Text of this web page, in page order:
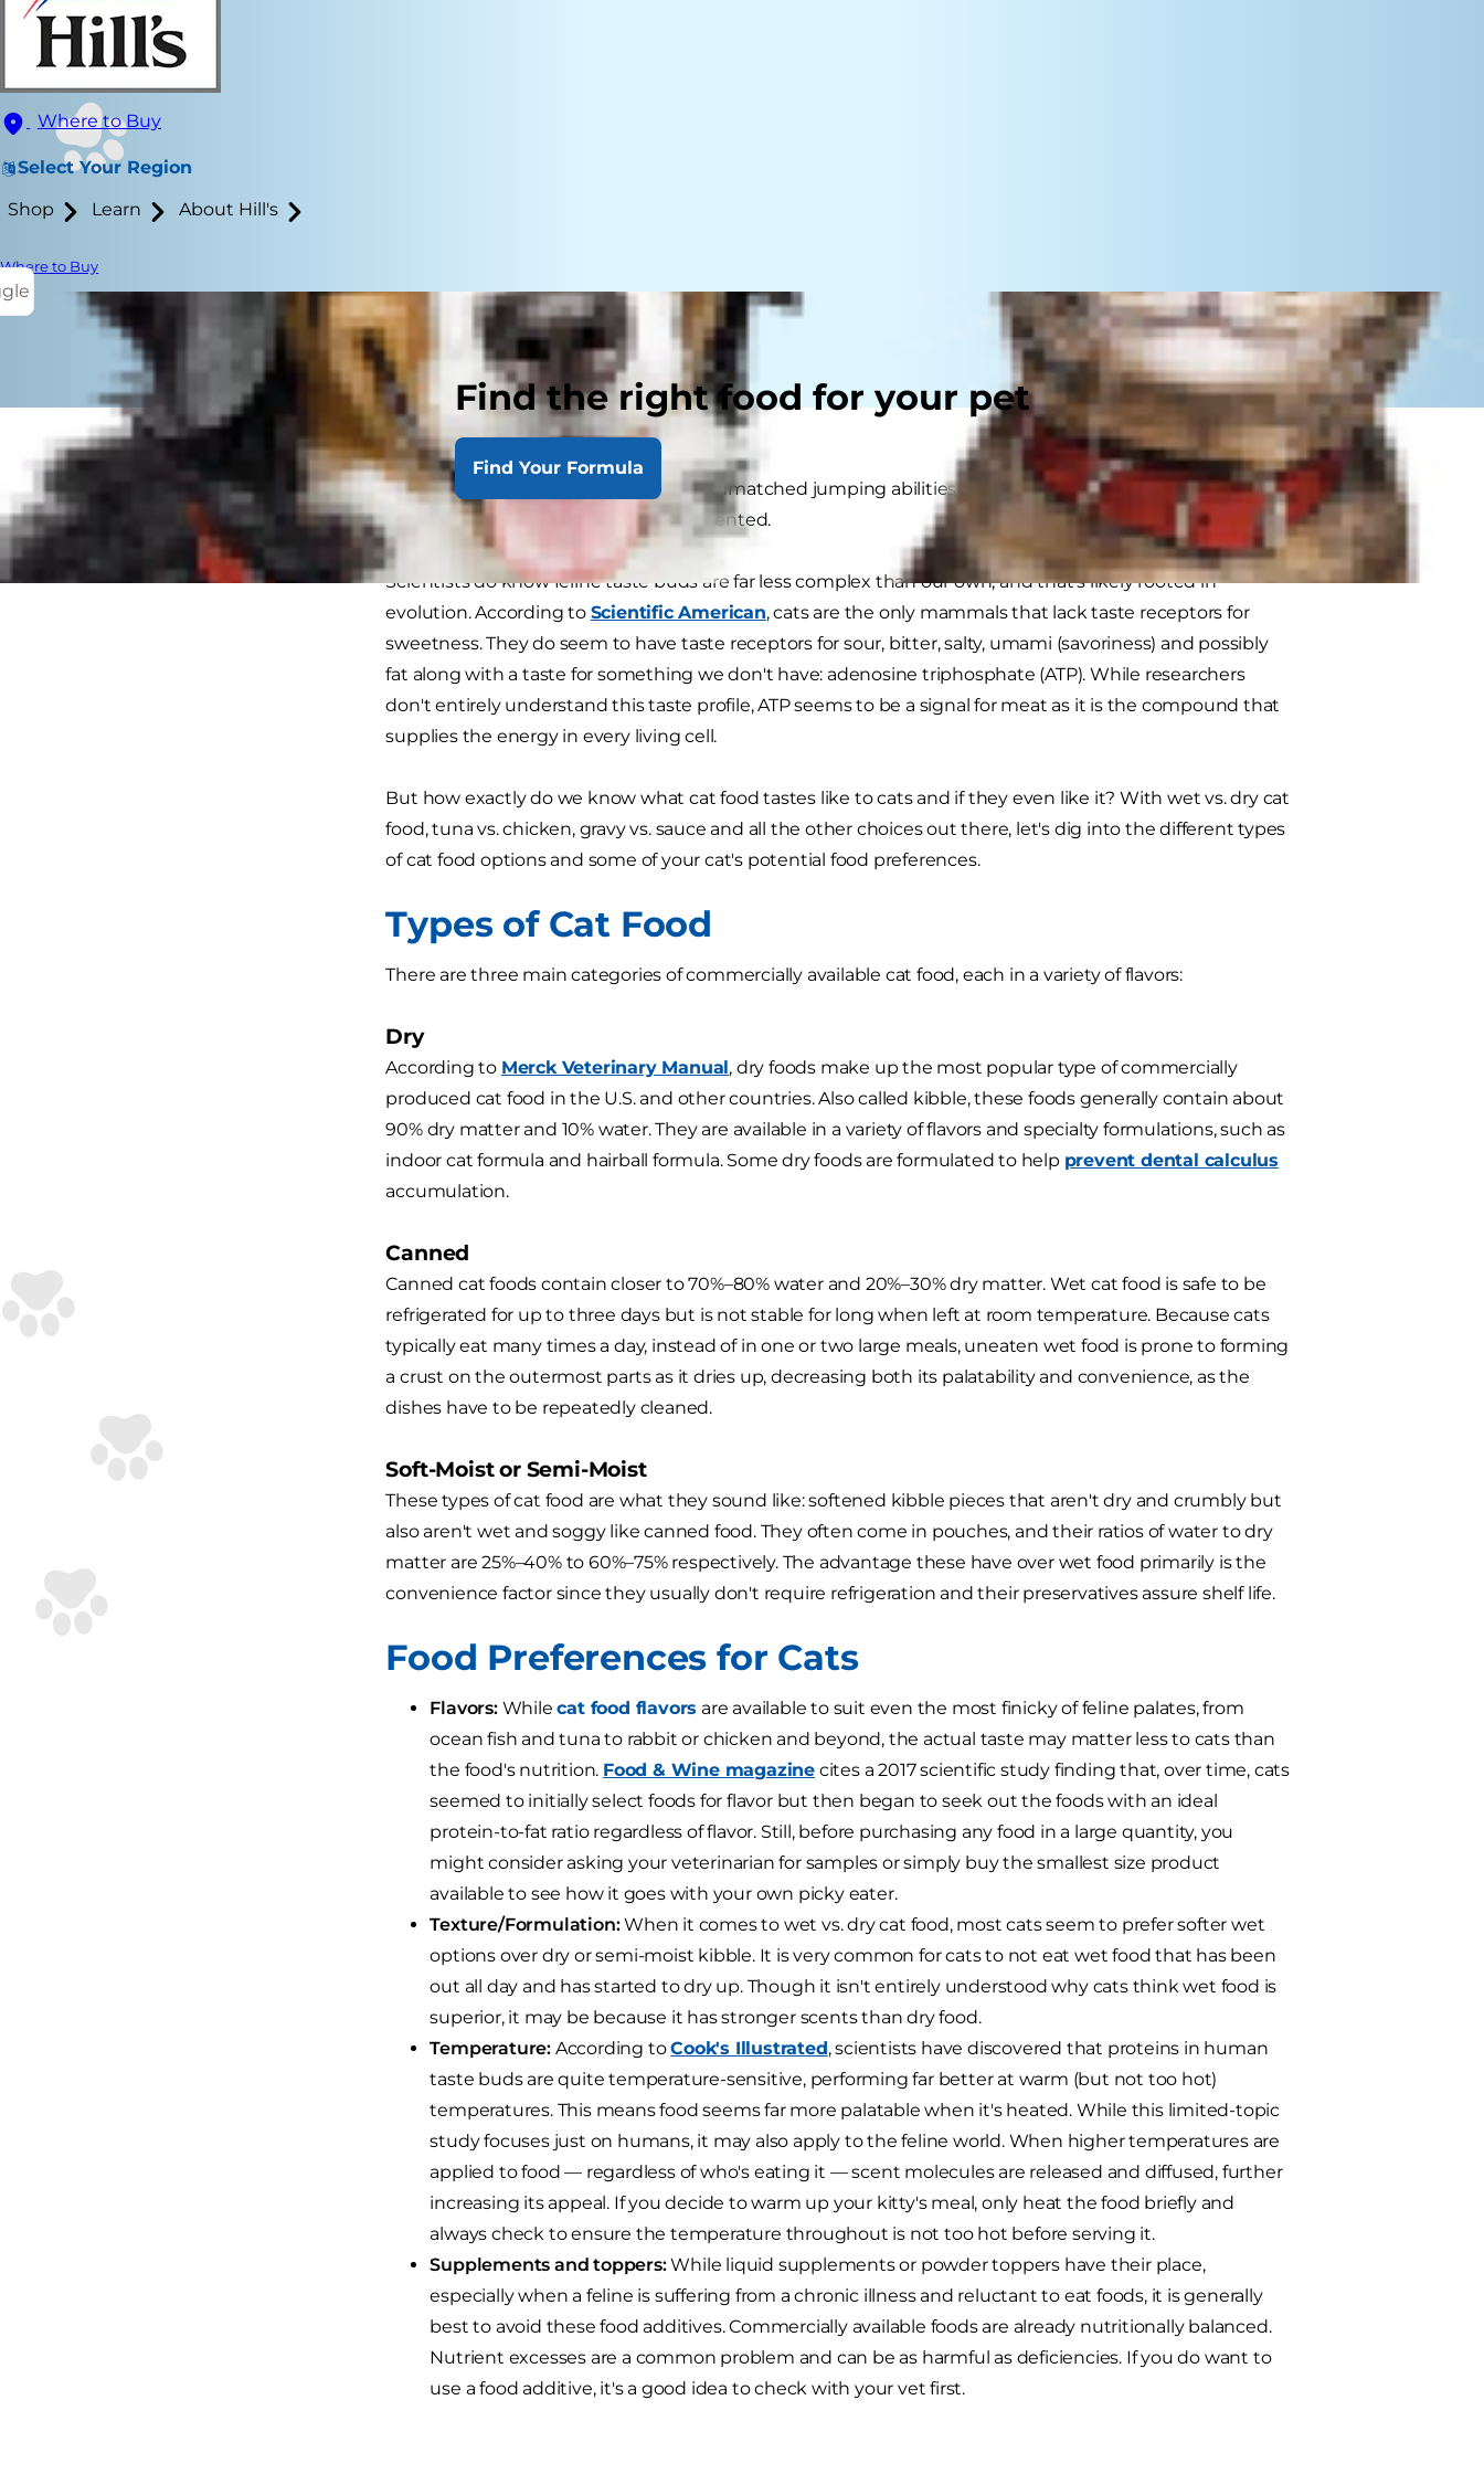
Where to Buy
Select Your Region
Shop Learn About Hill's
Where to Buy
Find the right food for your pet
Find Your Formula
Cats are known for their night vision, unmatched jumping abilities and even nine lives, but what cat food
tastes like to cats is not as well documented.
Scientists do know feline taste buds are far less complex than our own, and that's likely rooted in
evolution. According to Scientific American, cats are the only mammals that lack taste receptors for
sweetness. They do seem to have taste receptors for sour, bitter, salty, umami (savoriness) and possibly
fat along with a taste for something we don't have: adenosine triphosphate (ATP). While researchers
don't entirely understand this taste profile, ATP seems to be a signal for meat as it is the compound that
supplies the energy in every living cell.
But how exactly do we know what cat food tastes like to cats and if they even like it? With wet vs. dry cat
food, tuna vs. chicken, gravy vs. sauce and all the other choices out there, let's dig into the different types
of cat food options and some of your cat's potential food preferences.
Types of Cat Food
There are three main categories of commercially available cat food, each in a variety of flavors:
Dry
According to Merck Veterinary Manual, dry foods make up the most popular type of commercially
produced cat food in the U.S. and other countries. Also called kibble, these foods generally contain about
90% dry matter and 10% water. They are available in a variety of flavors and specialty formulations, such as
indoor cat formula and hairball formula. Some dry foods are formulated to help prevent dental calculus
accumulation.
Canned
Canned cat foods contain closer to 70%–80% water and 20%–30% dry matter. Wet cat food is safe to be
refrigerated for up to three days but is not stable for long when left at room temperature. Because cats
typically eat many times a day, instead of in one or two large meals, uneaten wet food is prone to forming
a crust on the outermost parts as it dries up, decreasing both its palatability and convenience, as the
dishes have to be repeatedly cleaned.
Soft-Moist or Semi-Moist
These types of cat food are what they sound like: softened kibble pieces that aren't dry and crumbly but
also aren't wet and soggy like canned food. They often come in pouches, and their ratios of water to dry
matter are 25%–40% to 60%–75% respectively. The advantage these have over wet food primarily is the
convenience factor since they usually don't require refrigeration and their preservatives assure shelf life.
Food Preferences for Cats
Flavors:Whilecat food flavors are available to suit even the most finicky of feline palates, from
ocean fish and tuna to rabbit or chicken and beyond, the actual taste may matter less to cats than
the food's nutrition. Food & Wine magazine cites a 2017 scientific study finding that, over time, cats
seemed to initially select foods for flavor but then began to seek out the foods with an ideal
protein-to-fat ratio regardless of flavor. Still, before purchasing any food in a large quantity, you
might consider asking your veterinarian for samples or simply buy the smallest size product
available to see how it goes with your own picky eater.
Texture/Formulation:When it comes to wet vs. dry cat food, most cats seem to prefer softer wet
options over dry or semi-moist kibble. It is very common for cats to not eat wet food that has been
out all day and has started to dry up. Though it isn't entirely understood why cats think wet food is
superior, it may be because it has stronger scents than dry food.
Temperature: According toCook's Illustrated, scientists have discovered that proteins in human
taste buds are quite temperature-sensitive, performing far better at warm (but not too hot)
temperatures. This means food seems far more palatable when it's heated. While this limited-topic
study focuses just on humans, it may also apply to the feline world. When higher temperatures are
applied to food — regardless of who's eating it — scent molecules are released and diffused, further
increasing its appeal. If you decide to warm up your kitty's meal, only heat the food briefly and
always check to ensure the temperature throughout is not too hot before serving it.
Supplements and toppers:While liquid supplements or powder toppers have their place,
especially when a feline is suffering from a chronic illness and reluctant to eat foods, it is generally
best to avoid these food additives. Commercially available foods are already nutritionally balanced.
Nutrient excesses are a common problem and can be as harmful as deficiencies. If you do want to
use a food additive, it's a good idea to check with your vet first.